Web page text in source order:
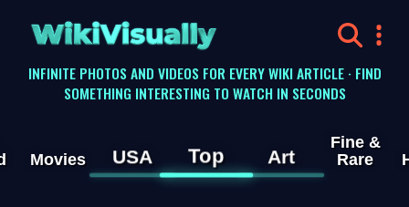
WikiVisually
INFINITE PHOTOS AND VIDEOS FOR EVERY WIKI ARTICLE · FIND
SOMETHING INTERESTING TO WATCH IN SECONDS
Movies USA Top Art
Fine &
Rare